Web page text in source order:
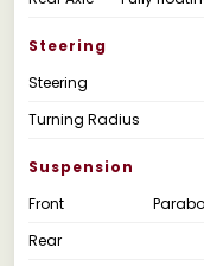
Steering
Steering
Turning Radius
Suspension
Front
Rear